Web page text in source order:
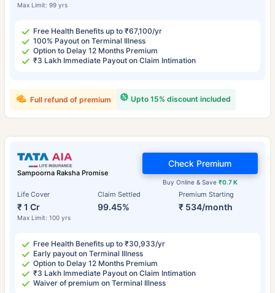
Max Limit: 99 yrs
Free Health Benefits up to ₹67,100/yr
100% Payout on Terminal Illness
Option to Delay 12 Months Premium
₹3 Lakh Immediate Payout on Claim Intimation
Upto 15% discount included
Full refund of premium
Sampoorna Raksha Promise
Life Cover
₹ 1 Cr
Max Limit: 100 yrs
Claim Settled
99.45%
Premium Starting
₹ 534/month
Buy Online & Save ₹0.7 K
Check Premium
Free Health Benefits up to ₹30,933/yr
Early payout on Terminal Illness
Option to Delay 12 Months Premium
₹3 Lakh Immediate Payout on Claim Intimation
Waiver of premium on Terminal Illness